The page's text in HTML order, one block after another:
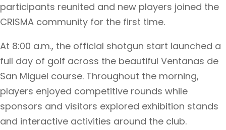
participants reunited and new players joined the
CRISMA community for the first time.
At 8:00 a.m., the official shotgun start launched a
full day of golf across the beautiful Ventanas de
San Miguel course. Throughout the morning,
players enjoyed competitive rounds while
sponsors and visitors explored exhibition stands
and interactive activities around the club.